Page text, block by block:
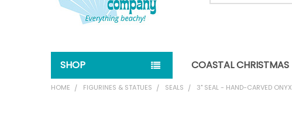
SHOP COASTAL CHRISTMAS
HOME FIGURINES & STATUES SEALS 3" SEAL - HAND-CARVED ONYX